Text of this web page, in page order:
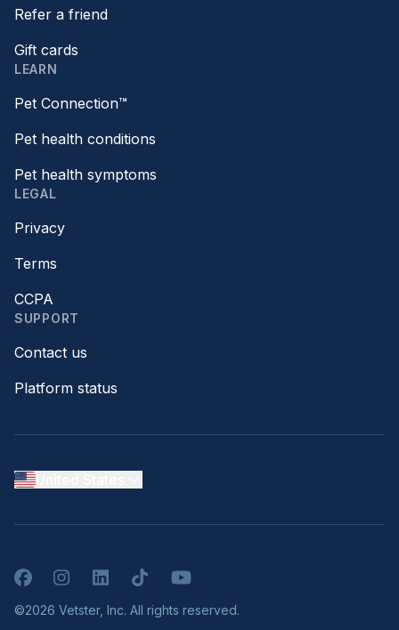
Refer a friend
Gift cards
LEARN
Pet Connection™
Pet health conditions
Pet health symptoms
LEGAL
Privacy
Terms
CCPA
SUPPORT
Contact us
Platform status
FacebookInstagramLinkedInTikTokYouTube
©2026 Vetster, Inc. All rights reserved.